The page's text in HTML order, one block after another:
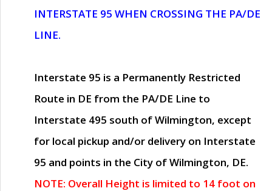
INTERSTATE 95 WHEN CROSSING THE PA/DE
LINE.
Interstate 95 is a Permanently Restricted
Route in DE from the PA/DE Line to
Interstate 495 south of Wilmington, except
for local pickup and/or delivery on Interstate
95 and points in the City of Wilmington, DE.
NOTE: Overall Height is limited to 14 foot on